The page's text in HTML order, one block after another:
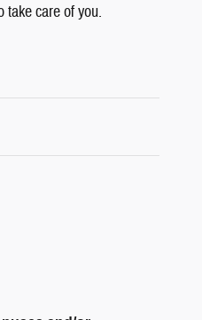
take care of you.